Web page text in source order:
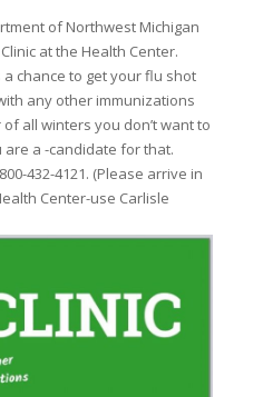
of Northwest Michigan
at the Health Center.
chance to get your flu shot
any other immunizations
all winters you don’t want to
a -candidate for that.
432-4121. (Please arrive in
Center-use Carlisle